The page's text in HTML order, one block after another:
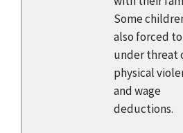
Some
also forced
under threat
physical
and wage
deductions.